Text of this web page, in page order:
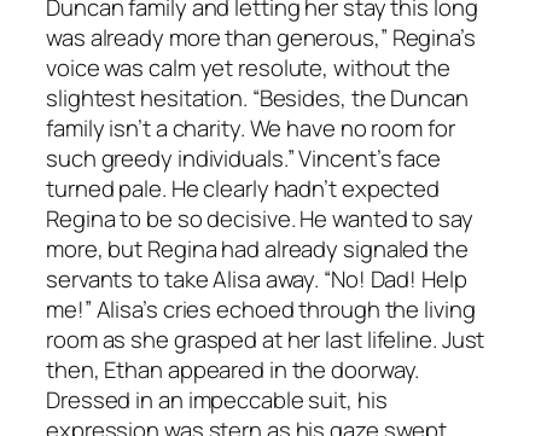
Duncan family and letting her stay this long
was already more than generous,” Regina’s
voice was calm yet resolute, without the
slightest hesitation. “Besides, the Duncan
family isn’t a charity. We have no room for
such greedy individuals.” Vincent’s face
turned pale. He clearly hadn’t expected
Regina to be so decisive. He wanted to say
more, but Regina had already signaled the
servants to take Alisa away. “No! Dad! Help
me!” Alisa’s cries echoed through the living
room as she grasped at her last lifeline. Just
then, Ethan appeared in the doorway.
Dressed in an impeccable suit, his
expression was stern as his gaze swept